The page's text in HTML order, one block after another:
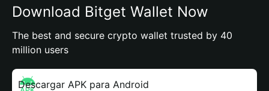
Download Bitget Wallet Now
The best and secure crypto wallet trusted by 40
million users
Descargar APK para Android